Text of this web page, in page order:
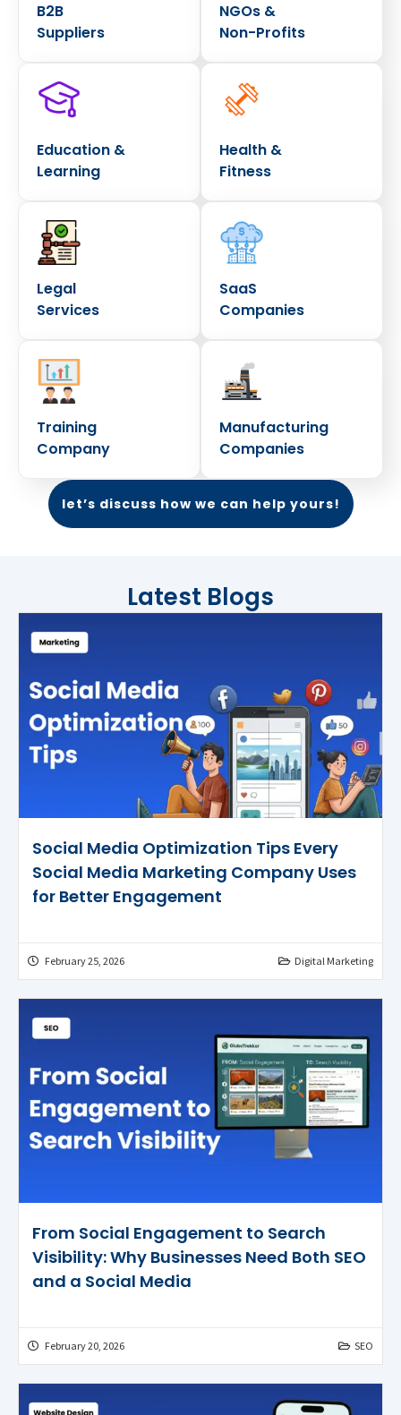
B2B
Suppliers
NGOs &
Non-Profits
Education &
Learning
Health &
Fitness
Legal
Services
SaaS
Companies
Training
Company
Manufacturing
Companies
let’s discuss how we can help yours!
Latest Blogs
Social Media Optimization Tips Every
Social Media Marketing Company Uses
for Better Engagement
February 25, 2026 Digital Marketing
From Social Engagement to Search
Visibility: Why Businesses Need Both SEO
and a Social Media
February 20, 2026 SEO